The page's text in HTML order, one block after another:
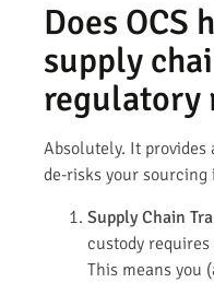
Does OCS
supply
regulatory
Absolutely. It
de-risks your sourcing
Supply Chain
custody
This means you